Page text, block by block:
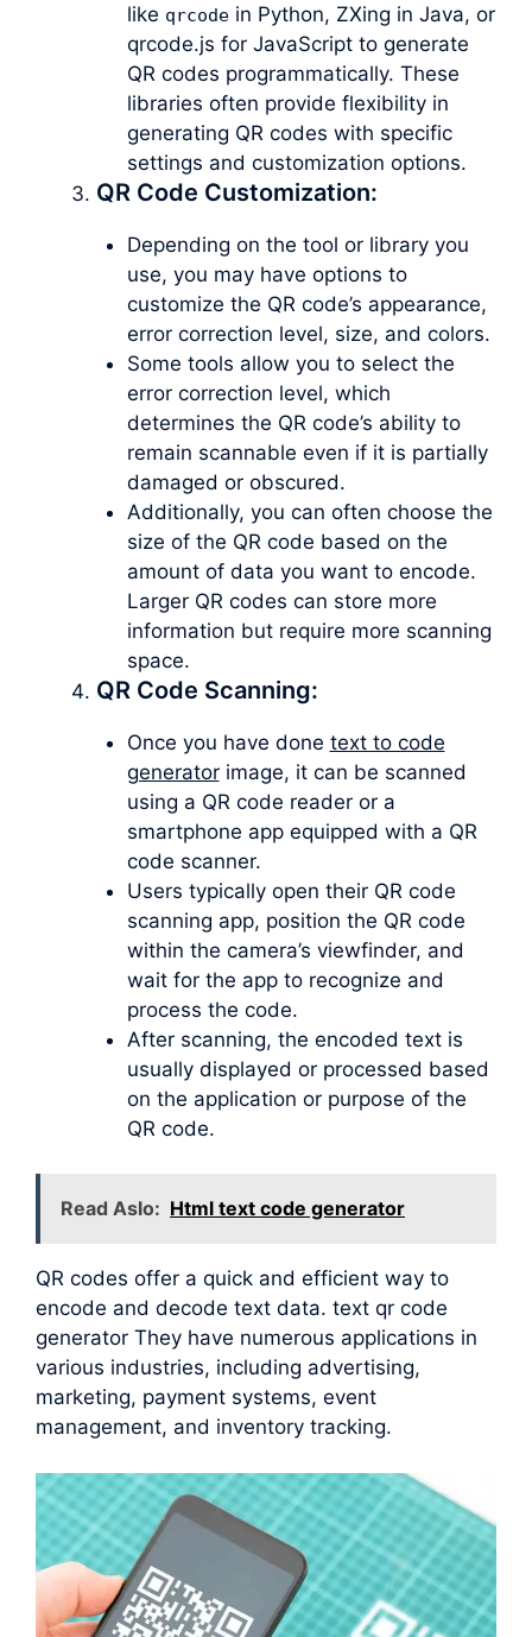
like qrcodein Python, ZXing in Java, or
qrcode.js for JavaScript to generate
QR codes programmatically. These
libraries often provide flexibility in
generating QR codes with specific
settings and customization options.
QR Code Customization:
Depending on the tool or library you
use, you may have options to
customize the QR code’s appearance,
error correction level, size, and colors.
Some tools allow you to select the
error correction level, which
determines the QR code’s ability to
remain scannable even if it is partially
damaged or obscured.
Additionally, you can often choose the
size of the QR code based on the
amount of data you want to encode.
Larger QR codes can store more
information but require more scanning
space.
QR Code Scanning:
Once you have done text to code
generatorimage, it can be scanned
using a QR code reader or a
smartphone app equipped with a QR
code scanner.
Users typically open their QR code
scanning app, position the QR code
within the camera’s viewfinder, and
wait for the app to recognize and
process the code.
After scanning, the encoded text is
usually displayed or processed based
on the application or purpose of the
QR code.
Read Aslo: Html text code generator
QR codes offer a quick and efficient way to
encode and decode text data. text qr code
generator They have numerous applications in
various industries, including advertising,
marketing, payment systems, event
management, and inventory tracking.